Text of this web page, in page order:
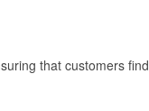
that customers find